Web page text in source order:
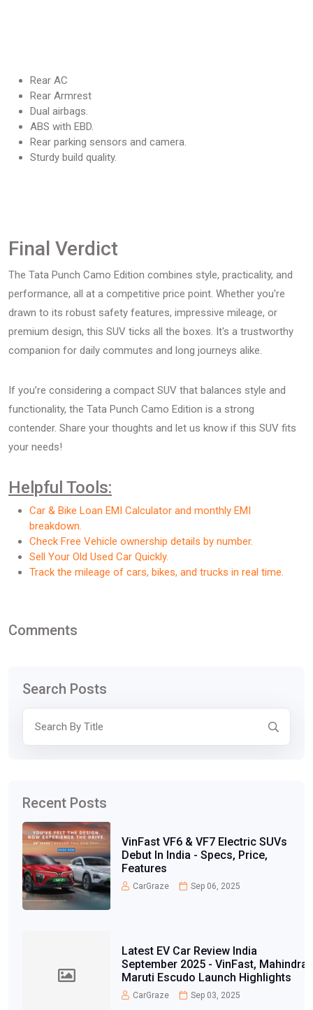
Rear AC
Rear Armrest
Dual airbags.
ABS with EBD.
Rear parking sensors and camera.
Sturdy build quality.
Final Verdict
The Tata Punch Camo Edition combines style, practicality, and
performance, all at a competitive price point. Whether you're
drawn to its robust safety features, impressive mileage, or
premium design, this SUV ticks all the boxes. It's a trustworthy
companion for daily commutes and long journeys alike.
If you’re considering a compact SUV that balances style and
functionality, the Tata Punch Camo Edition is a strong
contender. Share your thoughts and let us know if this SUV fits
your needs!
Helpful Tools:
Car & Bike Loan EMI Calculator and monthly EMI
breakdown.
Check Free Vehicle ownership details by number.
Sell Your Old Used Car Quickly.
Track the mileage of cars, bikes, and trucks in real time.
Comments
Search Posts
Recent Posts
VinFast VF6 & VF7 Electric SUVs
Debut In India - Specs, Price,
Features
CarGraze Sep 06, 2025
Latest EV Car Review India
September 2025 - VinFast, Mahindra,
Maruti Escudo Launch Highlights
CarGraze Sep 03, 2025